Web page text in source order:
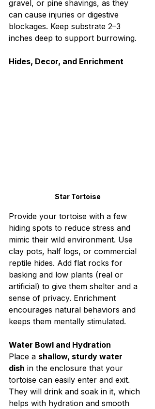
gravel, or pine shavings, as they
can cause injuries or digestive
blockages. Keep substrate 2–3
inches deep to support burrowing.
Hides, Decor, and Enrichment
Star Tortoise
Provide your tortoise with a few
hiding spots to reduce stress and
mimic their wild environment. Use
clay pots, half logs, or commercial
reptile hides. Add flat rocks for
basking and low plants (real or
artificial) to give them shelter and a
sense of privacy. Enrichment
encourages natural behaviors and
keeps them mentally stimulated.
Water Bowl and Hydration
Place a shallow, sturdy water
dish in the enclosure that your
tortoise can easily enter and exit.
They will drink and soak in it, which
helps with hydration and smooth